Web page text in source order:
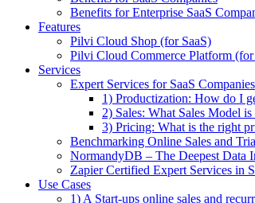
Benefits for Enterprise SaaS
Features
Pilvi Cloud Shop (for SaaS)
Pilvi Cloud Commerce Platform
Services
Expert Services for SaaS Companies
1) Productization: How do I
2) Sales: What Sales Model
3) Pricing: What is the right
Benchmarking Online Sales and
NormandyDB – The Deepest Data
Zapier Certified Expert Services in
Use Cases
1) A Start-ups online sales and